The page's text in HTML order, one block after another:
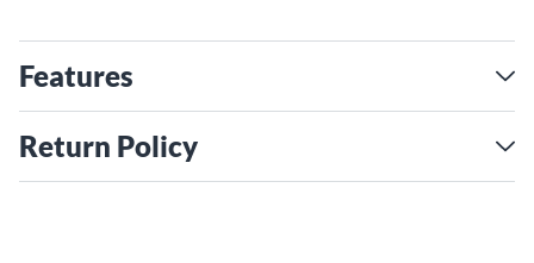
Features
Return Policy